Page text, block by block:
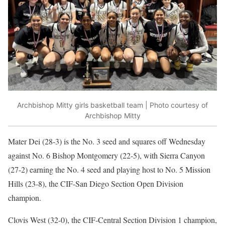
Archbishop Mitty girls basketball team | Photo courtesy of
Archbishop Mitty
Mater Dei (28-3) is the No. 3 seed and squares off Wednesday
against No. 6 Bishop Montgomery (22-5), with Sierra Canyon
(27-2) earning the No. 4 seed and playing host to No. 5 Mission
Hills (23-8), the CIF-San Diego Section Open Division
champion.
Clovis West (32-0), the CIF-Central Section Division 1 champion,